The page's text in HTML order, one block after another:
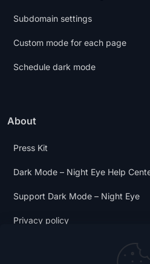
Subdomain settings
Custom mode for each page
Schedule dark mode
About
Press Kit
Dark Mode – Night Eye Help
Support Dark Mode – Night Eye
Privacy policy